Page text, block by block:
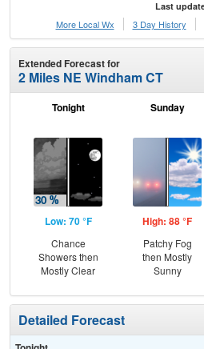
Last
More Local Wx
3 Day History
Extended Forecast for
2 Miles NE Windham CT
Tonight
Low: 70 °F
Chance
Showers then
Mostly Clear
Sunday
High: 88 °F
Patchy Fog
then Mostly
Sunny
Detailed Forecast